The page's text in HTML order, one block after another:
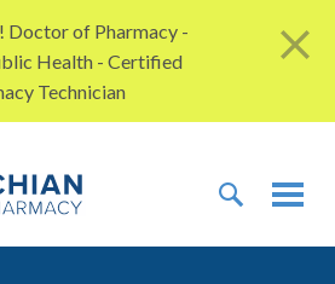
Doctor of Pharmacy -
Health - Certified
Technician